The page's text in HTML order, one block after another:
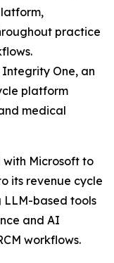
practice
One, an
platform
medical
with Microsoft to
its revenue cycle
based tools
and AI
workflows.